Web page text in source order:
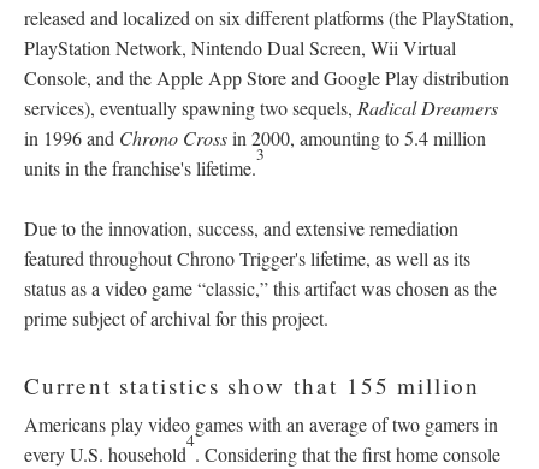
released and localized on six different platforms (the PlayStation,
PlayStation Network, Nintendo Dual Screen, Wii Virtual
Console, and the Apple App Store and Google Play distribution
services), eventually spawning two sequels, Radical Dreamers
in 1996 and Chrono Crossin 2000, amounting to 5.4 million
units in the franchise's lifetime.
3
Due to the innovation, success, and extensive remediation
featured throughout Chrono Trigger's lifetime, as well as its
status as a video game “classic,” this artifact was chosen as the
prime subject of archival for this project.
Current statistics show that 155 million
Americans play video games with an average of two gamers in
every U.S. household
4
. Considering that the first home console